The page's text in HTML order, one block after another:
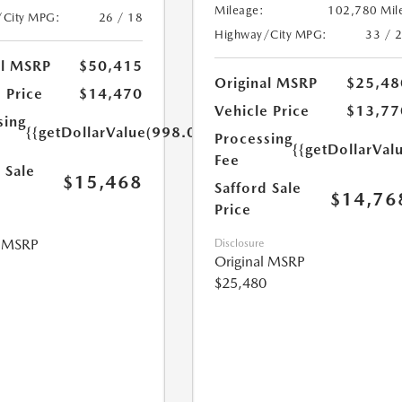
MPG:
26 / 18
MSRP
$50,415
Price
$14,470
{{getDollarValue(998.0)}}
$15,468
Mileage:
102,780
Highway/City MPG:
33 /
Original MSRP
Vehicle Price
Processing
Fee
Safford Sale
Price
Disclosure
Original MSRP
$25,480